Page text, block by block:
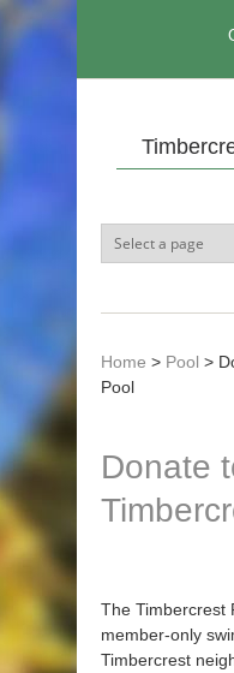
Skip to main content
Home > Pool >
Pool
Donate
The Timbercrest
member-only
Timbercrest